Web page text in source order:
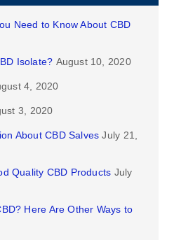
Need to Know About CBD
Isolate? August 10, 2020
4, 2020
3, 2020
About CBD Salves July 21,
Quality CBD Products July
Here Are Other Ways to